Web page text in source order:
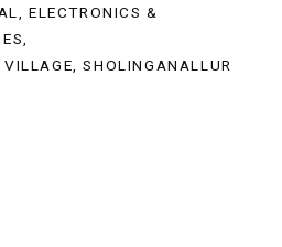
ELECTRONICS &
SHOLINGANALLUR